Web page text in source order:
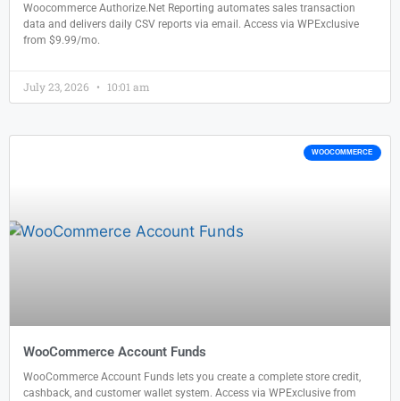
Woocommerce Authorize.Net Reporting automates sales transaction
data and delivers daily CSV reports via email. Access via WPExclusive
from $9.99/mo.
July 23, 2026 10:01 am
WOOCOMMERCE
WooCommerce Account Funds
WooCommerce Account Funds lets you create a complete store credit,
cashback, and customer wallet system. Access via WPExclusive from